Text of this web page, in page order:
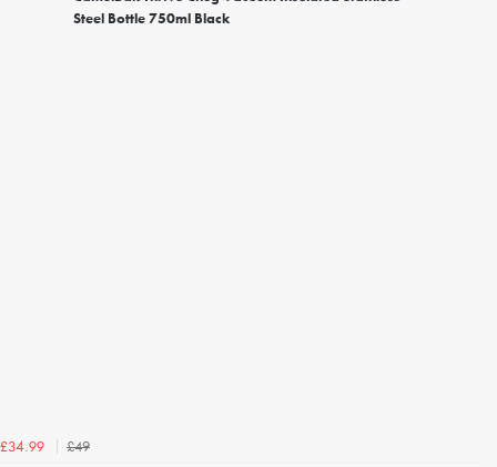
Steel Bottle 750ml Black
£34.99
£49